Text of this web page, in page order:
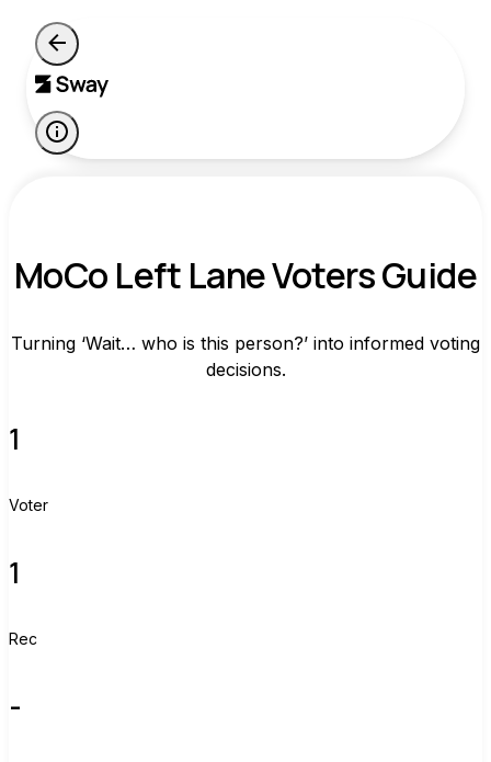
MoCo Left Lane Voters Guide
Turning ‘Wait… who is this person?’ into informed voting
decisions.
1
Voter
1
Rec
-